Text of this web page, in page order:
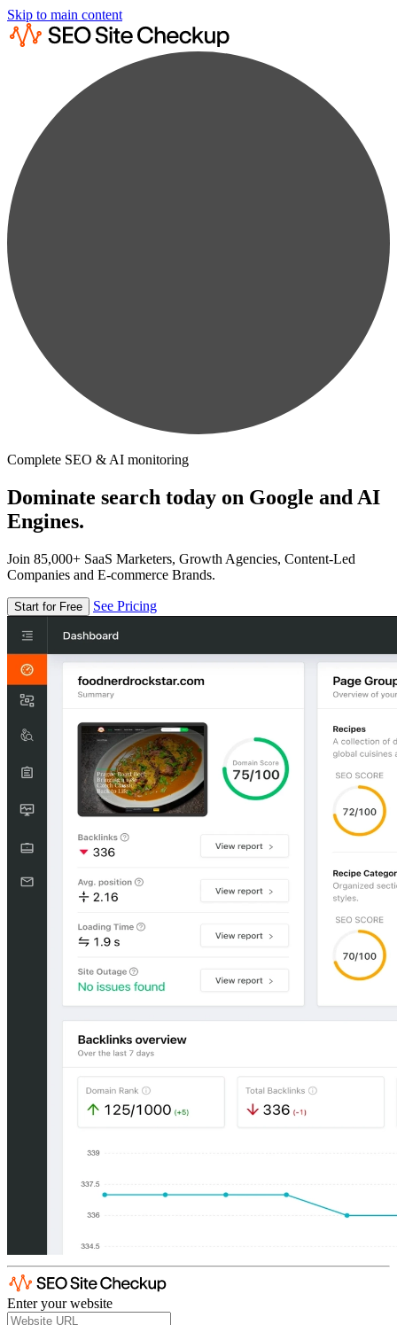
Skip to main content
Complete SEO & AI monitoring
Dominate search today on Google and AI
Engines.
Join 85,000+ SaaS Marketers, Growth Agencies, Content-Led
Companies and E-commerce Brands.
Start for Free See Pricing
Enter your website